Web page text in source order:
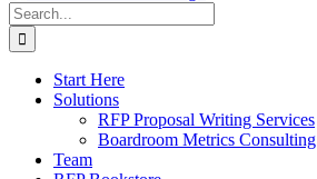
Search
for:
Start Here
Solutions
RFP Proposal Writing Services
Boardroom Metrics Consulting
Team